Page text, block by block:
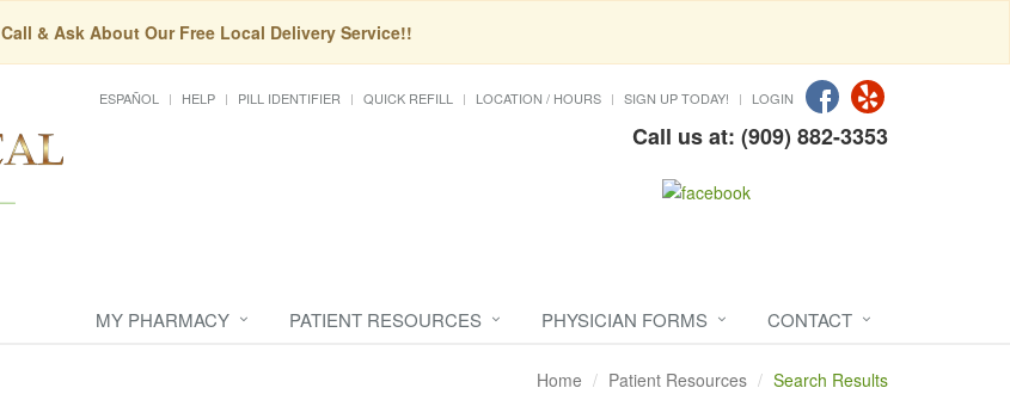
Call & Ask About Our Free Local Delivery Service!!
ESPAÑOL HELP PILL IDENTIFIER QUICK REFILL LOCATION / HOURS SIGN UP TODAY! LOGIN
Call us at: (909) 882-3353
MY PHARMACY PATIENT RESOURCES PHYSICIAN FORMS CONTACT
Home Patient Resources Search Results